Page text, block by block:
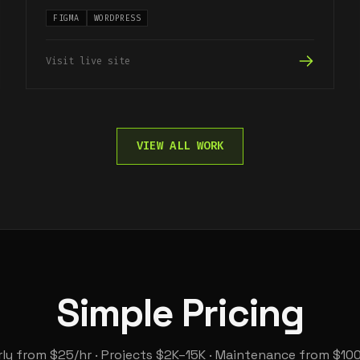
FIGMA WORDPRESS
Visit live site
VIEW ALL WORK
Simple Pricing
from $25/hr · Projects $2K–15K · Maintenance from